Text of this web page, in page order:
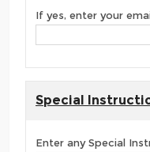
If yes, enter your
Special
Enter any Special